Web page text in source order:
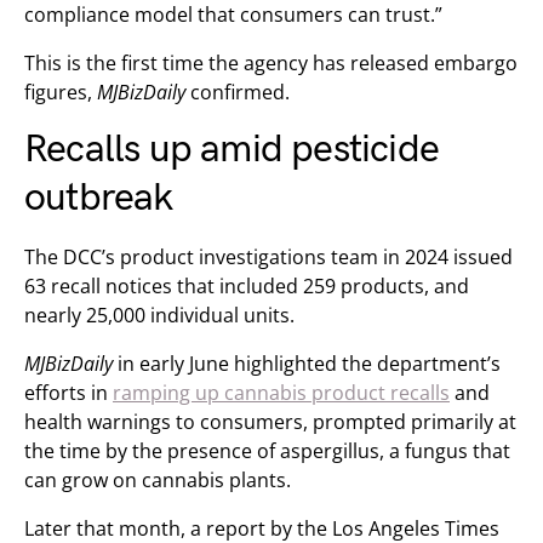
compliance model that consumers can trust.”
This is the first time the agency has released embargo
figures, MJBizDailyconfirmed.
Recalls up amid pesticide
outbreak
The DCC’s product investigations team in 2024 issued
63 recall notices that included 259 products, and
nearly 25,000 individual units.
MJBizDailyin early June highlighted the department’s
efforts in ramping up cannabis product recalls and
health warnings to consumers, prompted primarily at
the time by the presence of aspergillus, a fungus that
can grow on cannabis plants.
Later that month, a report by the Los Angeles Times